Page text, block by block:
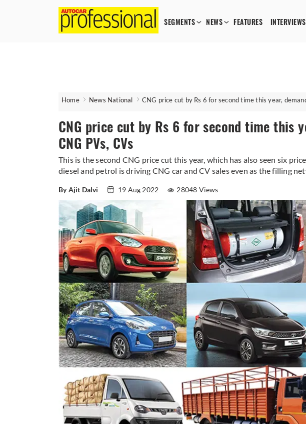
SEGMENTS NEWS FEATURES INTERVIEWS
Home News National CNG price cut by Rs 6 for second time this year,
CNG price cut by Rs 6 for second time this
CNG PVs, CVs
This is the second CNG price cut this year, which has also seen six
diesel and petrol is driving CNG car and CV sales even as the filling
By Ajit Dalvi 19 Aug 2022 28048 Views